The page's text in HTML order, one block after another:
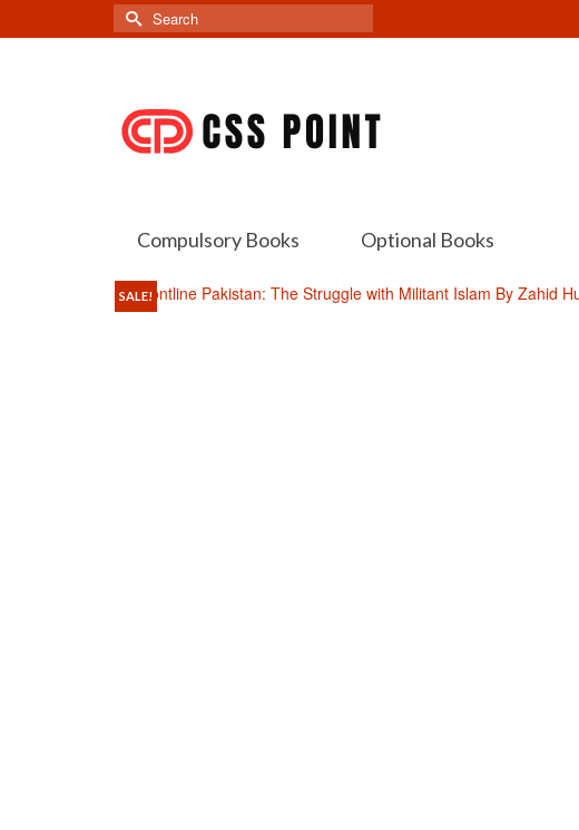
Search
for:
Compulsory Books Optional Books
SALE!